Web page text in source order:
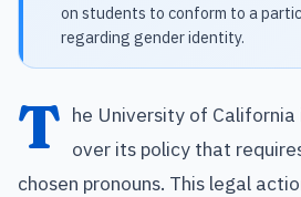
on students to conform to a
regarding gender identity.
T he University of
over its policy that
chosen pronouns. This legal